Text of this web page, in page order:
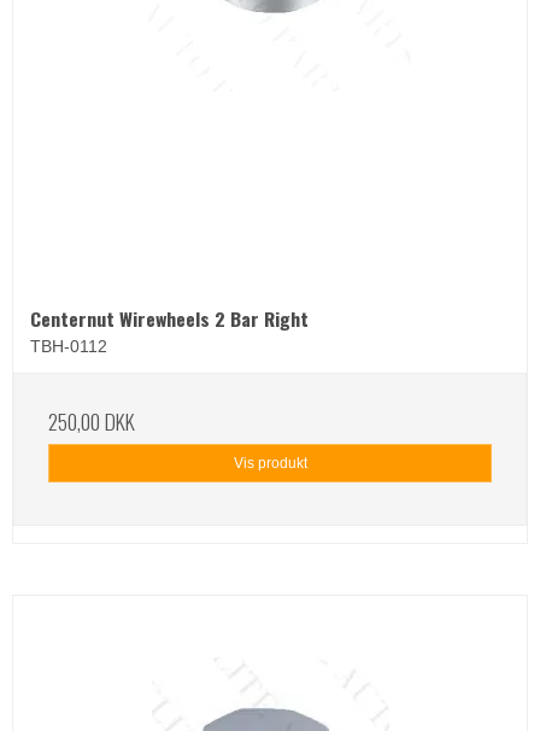
Centernut Wirewheels 2 Bar Right
TBH-0112
250,00 DKK
Vis produkt